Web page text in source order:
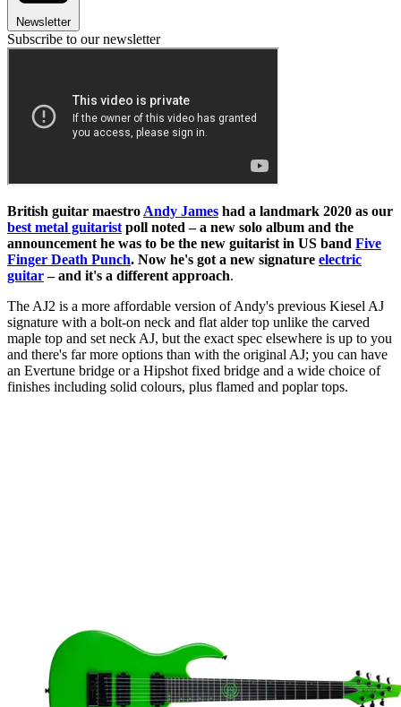
Newsletter
Subscribe to our newsletter
British guitar maestro Andy James had a landmark 2020 as our
best metal guitarist poll noted – a new solo album and the
announcement he was to be the new guitarist in US band Five
Finger Death Punch. Now he's got a new signature electric
guitar– and it's a different approach.
The AJ2 is a more affordable version of Andy's previous Kiesel AJ
signature with a bolt-on neck and flat alder top unlike the carved
maple top and set neck AJ, but the exact spec elsewhere is up to you
and there's far more options than with the original AJ; you can have
an Evertune bridge or a Hipshot fixed bridge and a wide choice of
finishes including solid colours, plus flamed and poplar tops.